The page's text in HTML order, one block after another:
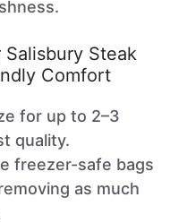
Steak
Comfort
for up to 2–3
quality.
freezer-safe bags
as much